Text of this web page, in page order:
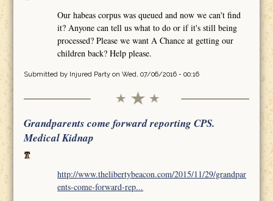
Our habeas corpus was queued and now we can't find
it? Anyone can tell us what to do or if it's still being
processed? Please we want A Chance at getting our
children back? Help please.
Submitted by Injured Partyon Wed, 07/06/2016 - 00:16
Grandparents come forward reporting CPS.
Medical Kidnap
http://www.thelibertybeacon.com/2015/11/29/grandpar
ents-come-forward-rep...